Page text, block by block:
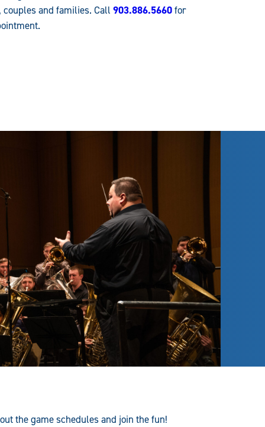
and families. Call 903.886.5660for
the game schedules and join the fun!